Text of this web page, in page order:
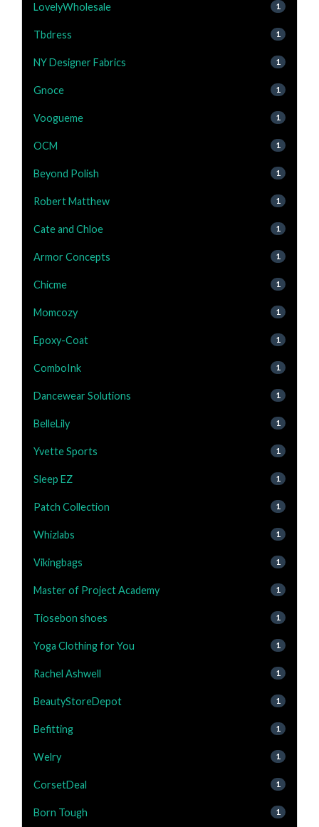
LovelyWholesale 1
Tbdress 1
NY Designer Fabrics 1
Gnoce 1
Voogueme 1
OCM 1
Beyond Polish 1
Robert Matthew 1
Cate and Chloe 1
Armor Concepts 1
Chicme 1
Momcozy 1
Epoxy-Coat 1
ComboInk 1
Dancewear Solutions 1
BelleLily 1
Yvette Sports 1
Sleep EZ 1
Patch Collection 1
Whizlabs 1
Vikingbags 1
Master of Project Academy 1
Tiosebon shoes 1
Yoga Clothing for You 1
Rachel Ashwell 1
BeautyStoreDepot 1
Befitting 1
Welry 1
CorsetDeal 1
Born Tough 1